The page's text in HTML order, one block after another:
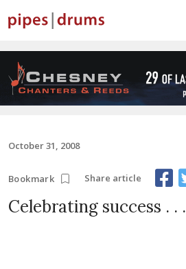
October 31, 2008
Bookmark Share article
Celebrating success . . .